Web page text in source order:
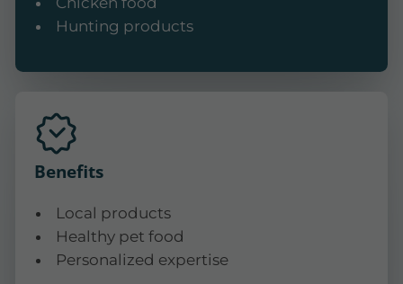
Hunting products
Benefits
Local products
Healthy pet food
Personalized expertise